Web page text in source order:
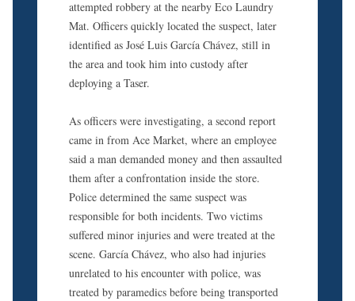
attempted robbery at the nearby Eco Laundry
Mat. Officers quickly located the suspect, later
identified as José Luis García Chávez, still in
the area and took him into custody after
deploying a Taser.
As officers were investigating, a second report
came in from Ace Market, where an employee
said a man demanded money and then assaulted
them after a confrontation inside the store.
Police determined the same suspect was
responsible for both incidents. Two victims
suffered minor injuries and were treated at the
scene. García Chávez, who also had injuries
unrelated to his encounter with police, was
treated by paramedics before being transported